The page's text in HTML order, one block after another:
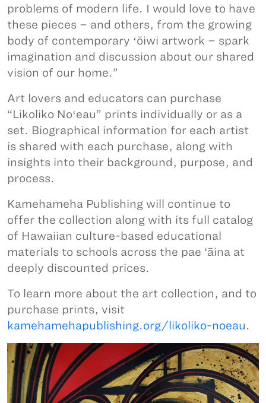
problems of modern life. I would love to have
these pieces – and others, from the growing
body of contemporary ʻōiwi artwork – spark
imagination and discussion about our shared
vision of our home.”
Art lovers and educators can purchase
“Likoliko Noʻeau” prints individually or as a
set. Biographical information for each artist
is shared with each purchase, along with
insights into their background, purpose, and
process.
Kamehameha Publishing will continue to
offer the collection along with its full catalog
of Hawaiian culture-based educational
materials to schools across the pae ‘āina at
deeply discounted prices.
To learn more about the art collection, and to
purchase prints, visit
kamehamehapublishing.org/likoliko-noeau.